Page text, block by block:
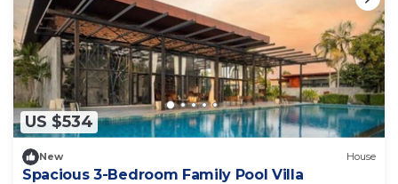
US $534
New House
Spacious 3-Bedroom Family Pool Villa